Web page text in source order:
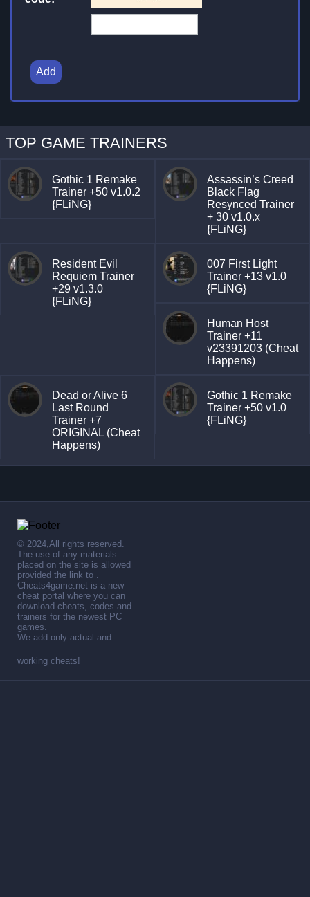
Add
TOP GAME TRAINERS
Gothic 1 Remake
Trainer +50 v1.0.2
{FLiNG}
Assassin’s Creed
Black Flag
Resynced Trainer
+ 30 v1.0.x
{FLiNG}
Resident Evil
Requiem Trainer
+29 v1.3.0
{FLiNG}
007 First Light
Trainer +13 v1.0
{FLiNG}
Human Host
Trainer +11
v23391203 (Cheat
Happens)
Dead or Alive 6
Last Round
Trainer +7
ORIGINAL (Cheat
Happens)
Gothic 1 Remake
Trainer +50 v1.0
{FLiNG}
© 2024,All rights reserved.
The use of any materials
placed on the site is allowed
provided the link to .
Cheats4game.net is a new
cheat portal where you can
download cheats, codes and
trainers for the newest PC
games.
We add only actual and
working cheats!